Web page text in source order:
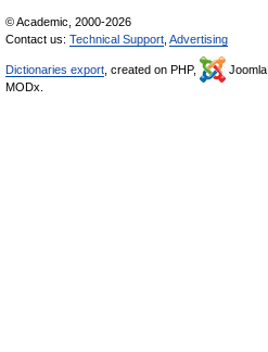
© Academic, 2000-2026
Contact us: Technical Support Advertising
Dictionaries export , created on PHP, Joomla,
MODx.